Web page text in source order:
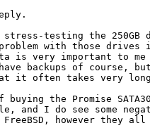
testing the 250GB
with those
is very important to
backups of course,
it often takes very
the Promise
and I do see some
FreeBSD, however they